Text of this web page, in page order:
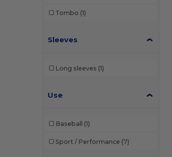
Tombo (1)
Sleeves
Long sleeves (1)
Use
Baseball (1)
Sport / Performance (7)